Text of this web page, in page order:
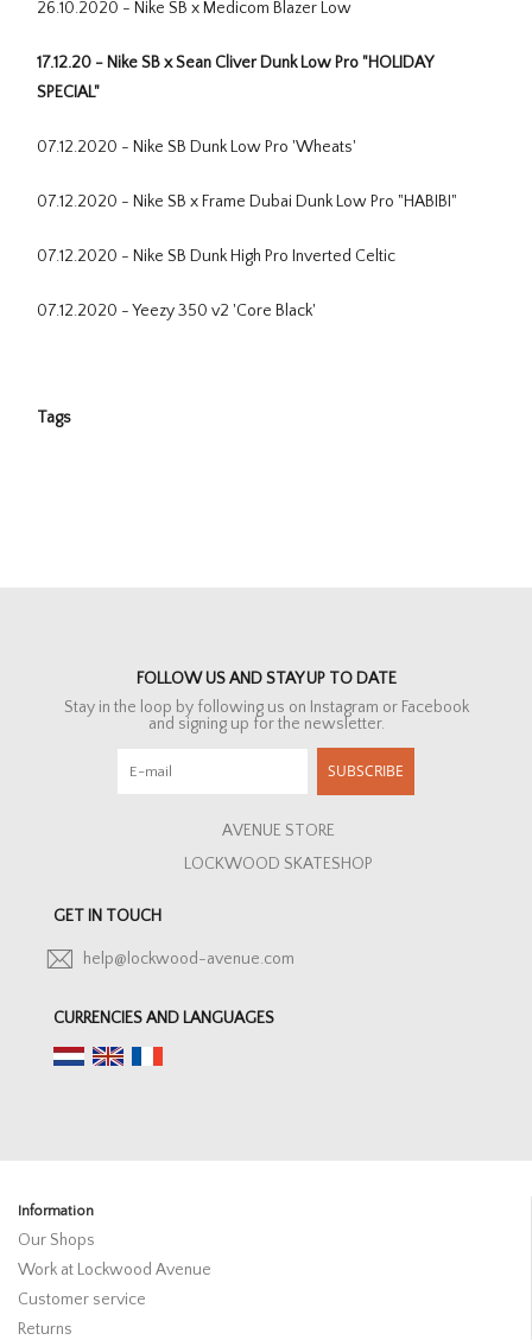
26.10.2020 - Nike SB x Medicom Blazer Low
17.12.20 - Nike SB x Sean Cliver Dunk Low Pro "HOLIDAY
SPECIAL"
07.12.2020 - Nike SB Dunk Low Pro 'Wheats'
07.12.2020 - Nike SB x Frame Dubai Dunk Low Pro "HABIBI"
07.12.2020 - Nike SB Dunk High Pro Inverted Celtic
07.12.2020 - Yeezy 350 v2 'Core Black'
Tags
FOLLOW US AND STAY UP TO DATE
Stay in the loop by following us on Instagram or Facebook
and signing up for the newsletter.
SUBSCRIBE
AVENUE STORE
LOCKWOOD SKATESHOP
GET IN TOUCH
help@lockwood-avenue.com
CURRENCIES AND LANGUAGES
Information
Our Shops
Work at Lockwood Avenue
Customer service
Returns